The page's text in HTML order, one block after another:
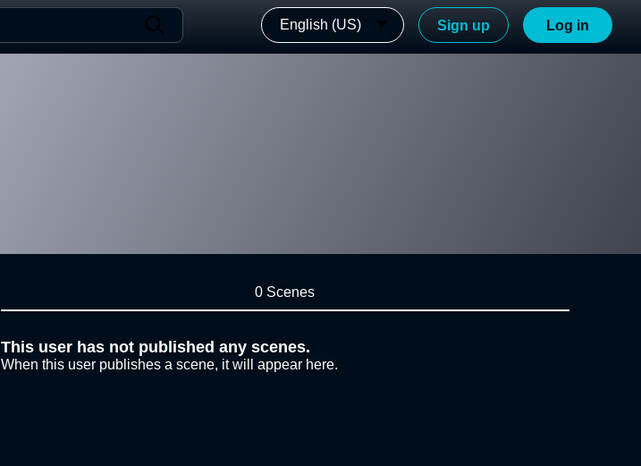
English (US) Sign up Log in
0 Scenes
This user has not published any scenes.
When this user publishes a scene, it will appear here.